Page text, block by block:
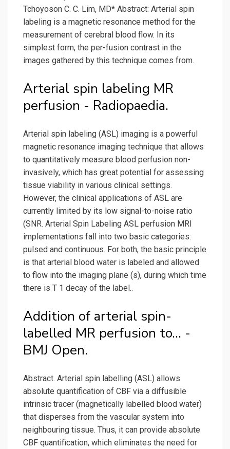
Tchoyoson C. C. Lim, MD* Abstract: Arterial spin
labeling is a magnetic resonance method for the
measurement of cerebral blood flow. In its
simplest form, the per-fusion contrast in the
images gathered by this technique comes from.
Arterial spin labeling MR
perfusion - Radiopaedia.
Arterial spin labeling (ASL) imaging is a powerful
magnetic resonance imaging technique that allows
to quantitatively measure blood perfusion non-
invasively, which has great potential for assessing
tissue viability in various clinical settings.
However, the clinical applications of ASL are
currently limited by its low signal-to-noise ratio
(SNR. Arterial Spin Labeling ASL perfusion MRI
implementations fall into two basic categories:
pulsed and continuous. For both, the basic principle
is that arterial blood water is labeled and allowed
to flow into the imaging plane (s), during which time
there is T 1 decay of the label..
Addition of arterial spin-
labelled MR perfusion to... -
BMJ Open.
Abstract. Arterial spin labelling (ASL) allows
absolute quantification of CBF via a diffusible
intrinsic tracer (magnetically labelled blood water)
that disperses from the vascular system into
neighbouring tissue. Thus, it can provide absolute
CBF quantification, which eliminates the need for